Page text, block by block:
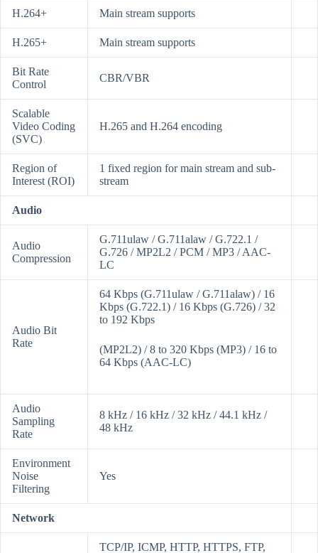
H.264+ Main stream supports
H.265+ Main stream supports
Bit Rate
Control
CBR/VBR
Scalable
Video Coding
(SVC)
H.265 and H.264 encoding
Region of
Interest (ROI)
1 fixed region for main stream and sub-
stream
Audio
Audio
Compression
G.711ulaw / G.711alaw / G.722.1 /
G.726 / MP2L2 / PCM / MP3 / AAC-
LC
Audio Bit
Rate
64 Kbps (G.711ulaw / G.711alaw) / 16
Kbps (G.722.1) / 16 Kbps (G.726) / 32
to 192 Kbps
(MP2L2) / 8 to 320 Kbps (MP3) / 16 to
64 Kbps (AAC-LC)
Audio
Sampling
Rate
8 kHz / 16 kHz / 32 kHz / 44.1 kHz /
48 kHz
Environment
Noise
Filtering
Yes
Network
TCP/IP, ICMP, HTTP, HTTPS, FTP,